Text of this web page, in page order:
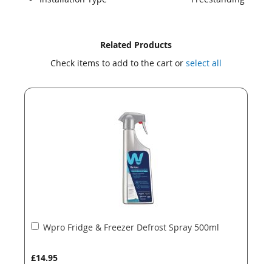
Related Products
Check items to add to the cart or select all
Wpro Fridge & Freezer Defrost Spray 500ml
£14.95
Add